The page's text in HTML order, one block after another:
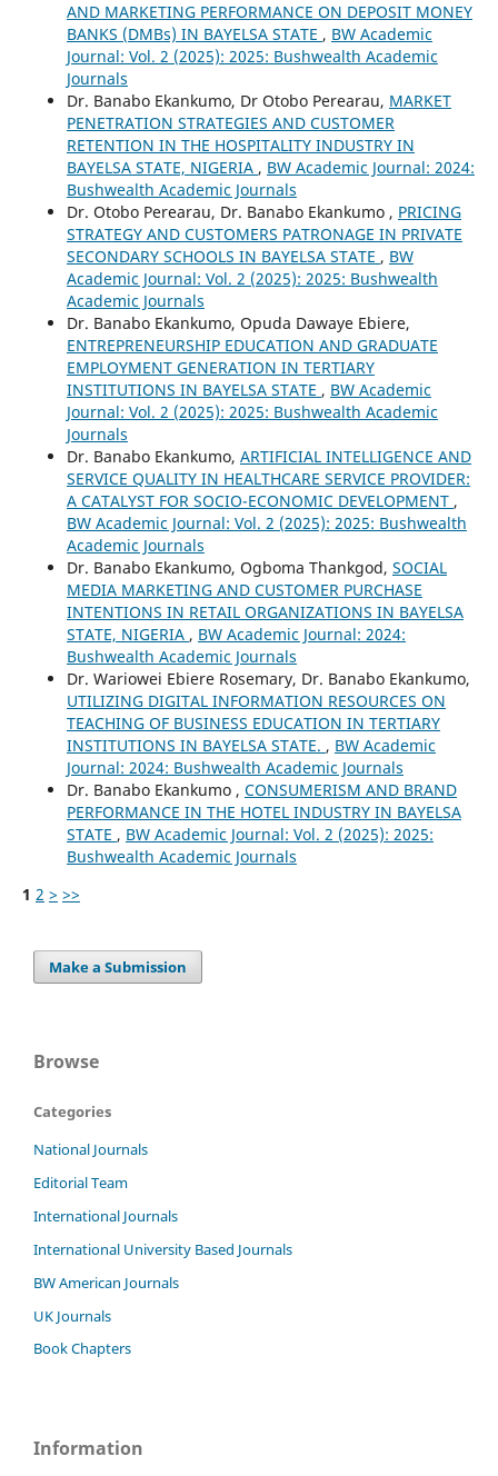
AND MARKETING PERFORMANCE ON DEPOSIT MONEY
BANKS (DMBs) IN BAYELSA STATE , BW Academic
Journal: Vol. 2 (2025): 2025: Bushwealth Academic
Journals
Dr. Banabo Ekankumo, Dr Otobo Perearau, MARKET
PENETRATION STRATEGIES AND CUSTOMER
RETENTION IN THE HOSPITALITY INDUSTRY IN
BAYELSA STATE, NIGERIA , BW Academic Journal: 2024:
Bushwealth Academic Journals
Dr. Otobo Perearau, Dr. Banabo Ekankumo , PRICING
STRATEGY AND CUSTOMERS PATRONAGE IN PRIVATE
SECONDARY SCHOOLS IN BAYELSA STATE , BW
Academic Journal: Vol. 2 (2025): 2025: Bushwealth
Academic Journals
Dr. Banabo Ekankumo, Opuda Dawaye Ebiere,
ENTREPRENEURSHIP EDUCATION AND GRADUATE
EMPLOYMENT GENERATION IN TERTIARY
INSTITUTIONS IN BAYELSA STATE , BW Academic
Journal: Vol. 2 (2025): 2025: Bushwealth Academic
Journals
Dr. Banabo Ekankumo, ARTIFICIAL INTELLIGENCE AND
SERVICE QUALITY IN HEALTHCARE SERVICE PROVIDER:
A CATALYST FOR SOCIO-ECONOMIC DEVELOPMENT ,
BW Academic Journal: Vol. 2 (2025): 2025: Bushwealth
Academic Journals
Dr. Banabo Ekankumo, Ogboma Thankgod, SOCIAL
MEDIA MARKETING AND CUSTOMER PURCHASE
INTENTIONS IN RETAIL ORGANIZATIONS IN BAYELSA
STATE, NIGERIA , BW Academic Journal: 2024:
Bushwealth Academic Journals
Dr. Wariowei Ebiere Rosemary, Dr. Banabo Ekankumo,
UTILIZING DIGITAL INFORMATION RESOURCES ON
TEACHING OF BUSINESS EDUCATION IN TERTIARY
INSTITUTIONS IN BAYELSA STATE. , BW Academic
Journal: 2024: Bushwealth Academic Journals
Dr. Banabo Ekankumo , CONSUMERISM AND BRAND
PERFORMANCE IN THE HOTEL INDUSTRY IN BAYELSA
STATE , BW Academic Journal: Vol. 2 (2025): 2025:
Bushwealth Academic Journals
1 2 > >>
Make a Submission
Browse
Categories
National Journals
Editorial Team
International Journals
International University Based Journals
BW American Journals
UK Journals
Book Chapters
Information